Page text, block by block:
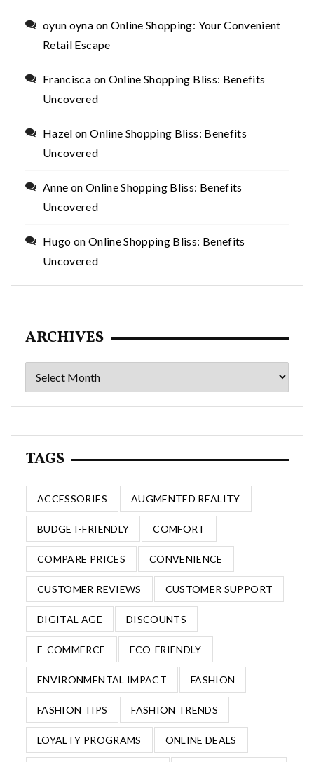
oyun oyna on Online Shopping: Your Convenient
Retail Escape
Francisca on Online Shopping Bliss: Benefits
Uncovered
Hazel onOnline Shopping Bliss: Benefits
Uncovered
Anne on Online Shopping Bliss: Benefits
Uncovered
Hugo on Online Shopping Bliss: Benefits
Uncovered
ARCHIVES
Archives
TAGS
ACCESSORIES AUGMENTED REALITY
BUDGET-FRIENDLY COMFORT
COMPARE PRICES CONVENIENCE
CUSTOMER REVIEWS CUSTOMER SUPPORT
DIGITAL AGE DISCOUNTS
E-COMMERCE ECO-FRIENDLY
ENVIRONMENTAL IMPACT FASHION
FASHION TIPS FASHION TRENDS
LOYALTY PROGRAMS ONLINE DEALS